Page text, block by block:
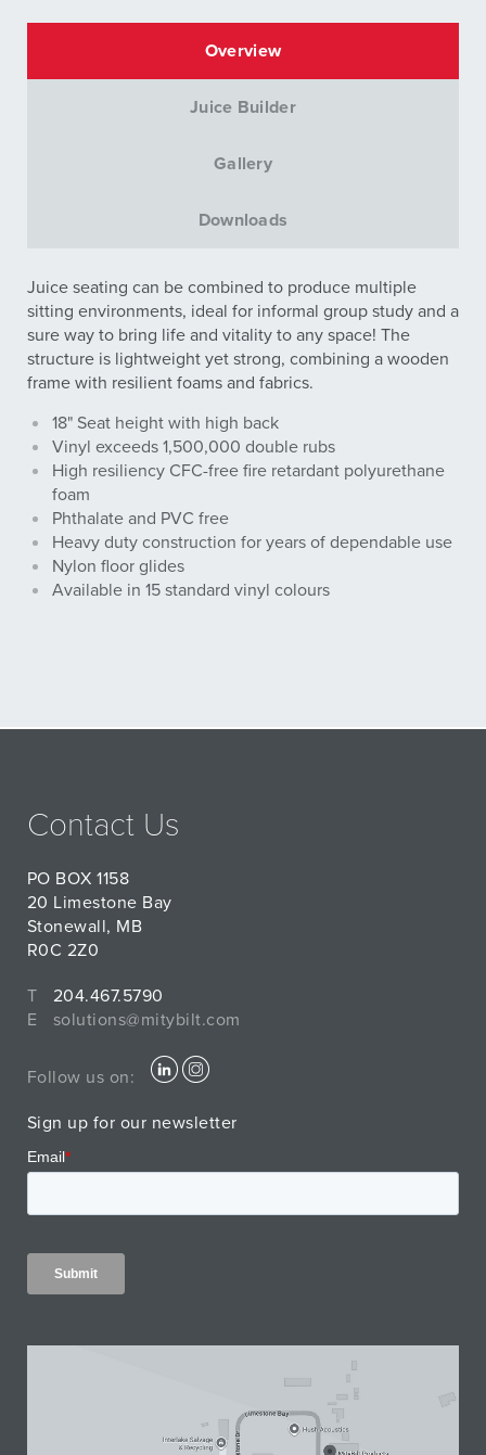
Overview
Juice Builder
Gallery
Downloads
Juice seating can be combined to produce multiple
sitting environments, ideal for informal group study and a
sure way to bring life and vitality to any space! The
structure is lightweight yet strong, combining a wooden
frame with resilient foams and fabrics.
18" Seat height with high back
Vinyl exceeds 1,500,000 double rubs
High resiliency CFC-free fire retardant polyurethane
foam
Phthalate and PVC free
Heavy duty construction for years of dependable use
Nylon floor glides
Available in 15 standard vinyl colours
Contact Us
PO BOX 1158
20 Limestone Bay
Stonewall, MB
R0C 2Z0
T
204.467.5790
E
solutions@mitybilt.com
Follow us on:
Sign up for our newsletter